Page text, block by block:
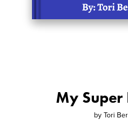
My Super
by Tori